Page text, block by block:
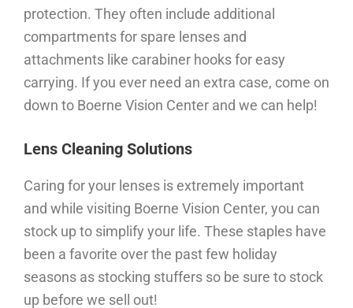
protection. They often include additional
compartments for spare lenses and
attachments like carabiner hooks for easy
carrying. If you ever need an extra case, come on
down to Boerne Vision Center and we can help!
Lens Cleaning Solutions
Caring for your lenses is extremely important
and while visiting Boerne Vision Center, you can
stock up to simplify your life. These staples have
been a favorite over the past few holiday
seasons as stocking stuffers so be sure to stock
up before we sell out!